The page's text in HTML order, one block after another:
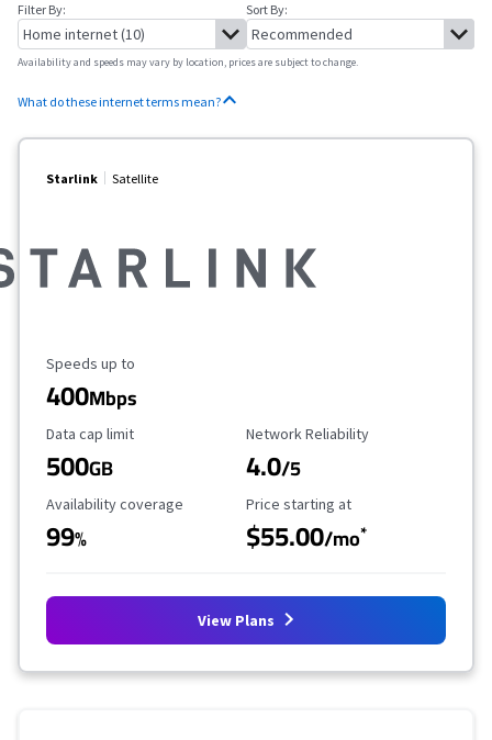
Filter By: Sort By:
Availability and speeds may vary by location, prices are subject to change.
What do these internet terms mean?
Starlink Satellite
Maximum Speed
Speeds up to
400Mbps
Data Cap Limit
Data cap limit
500GB
Reliability Rating
Network Reliability
4.0/5
Availability Coverage
Availability coverage
99%
Starting Price
Price starting at
$55.00/mo*
View Plans